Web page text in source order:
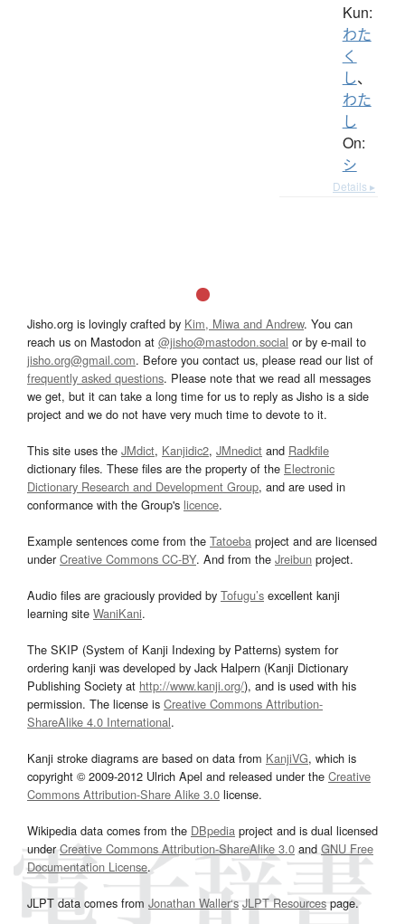
Kun:
わた
く
し、
わた
し
On:
シ
Details ▸
Jisho.org is lovingly crafted by Kim, Miwa and Andrew. You can
reach us on Mastodon at @jisho@mastodon.social or by e-mail to
jisho.org@gmail.com. Before you contact us, please read our list of
frequently asked questions. Please note that we read all messages
we get, but it can take a long time for us to reply as Jisho is a side
project and we do not have very much time to devote to it.
This site uses the JMdict, Kanjidic2, JMnedict and Radkfile
dictionary files. These files are the property of the Electronic
Dictionary Research and Development Group, and are used in
conformance with the Group's licence.
Example sentences come from the Tatoeba project and are licensed
underCreative Commons CC-BY. And from the Jreibun project.
Audio files are graciously provided by Tofugu’s excellent kanji
learning site WaniKani.
The SKIP (System of Kanji Indexing by Patterns) system for
ordering kanji was developed by Jack Halpern (Kanji Dictionary
Publishing Society at http://www.kanji.org/), and is used with his
permission. The license is Creative Commons Attribution-
ShareAlike 4.0 International.
Kanji stroke diagrams are based on data from KanjiVG, which is
copyright © 2009-2012 Ulrich Apel and released under the Creative
Commons Attribution-Share Alike 3.0 license.
Wikipedia data comes from the DBpedia project and is dual licensed
underCreative Commons Attribution-ShareAlike 3.0and GNU Free
Documentation License.
JLPT data comes from Jonathan Waller‘s JLPT Resourcespage.